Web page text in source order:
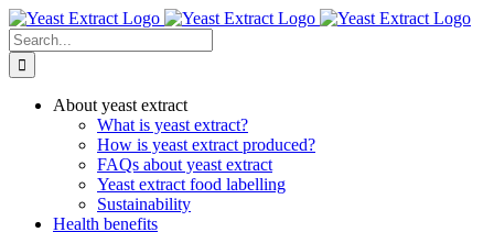
Skip
to
content
Search
for:
About yeast extract
What is yeast extract?
How is yeast extract produced?
FAQs about yeast extract
Yeast extract food labelling
Sustainability
Health benefits